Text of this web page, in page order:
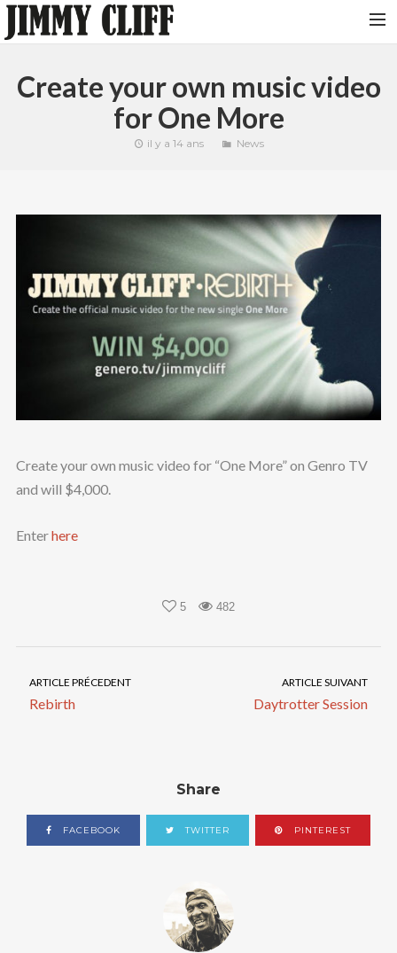
NEWS
CONTACT
Create your own music video
for One More
il y a 14 ans News
Create your own music video for “One More” on Genro TV
and will $4,000.
Enterhere
5 482
ARTICLE PRÉCEDENT
Rebirth
ARTICLE SUIVANT
Daytrotter Session
Share
FACEBOOK TWITTER PINTEREST